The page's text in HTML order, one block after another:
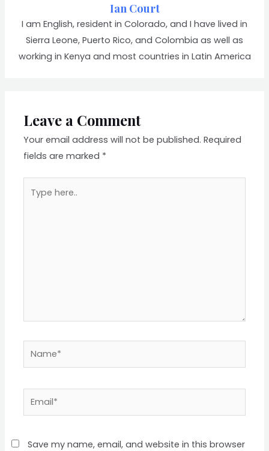
Ian Court
I am English, resident in Colorado, and I have lived in
Sierra Leone, Puerto Rico, and Colombia as well as
working in Kenya and most countries in Latin America
Leave a Comment
Your email address will not be published. Required
fields are marked *
here..
Email*
Save my name, email, and website in this browser